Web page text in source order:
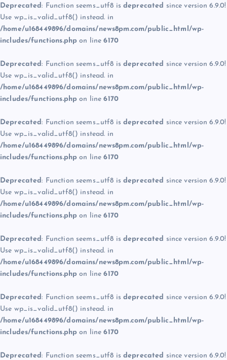
Deprecated: Function seems_utf8 is deprecated since version 6.9.0!
Use wp_is_valid_utf8() instead. in
/home/u168449896/domains/news8pm.com/public_html/wp-
includes/functions.php on line6170
Deprecated: Function seems_utf8 is deprecated since version 6.9.0!
Use wp_is_valid_utf8() instead. in
/home/u168449896/domains/news8pm.com/public_html/wp-
includes/functions.php on line6170
Deprecated: Function seems_utf8 is deprecated since version 6.9.0!
Use wp_is_valid_utf8() instead. in
/home/u168449896/domains/news8pm.com/public_html/wp-
includes/functions.php on line6170
Deprecated: Function seems_utf8 is deprecated since version 6.9.0!
Use wp_is_valid_utf8() instead. in
/home/u168449896/domains/news8pm.com/public_html/wp-
includes/functions.php on line6170
Deprecated: Function seems_utf8 is deprecated since version 6.9.0!
Use wp_is_valid_utf8() instead. in
/home/u168449896/domains/news8pm.com/public_html/wp-
includes/functions.php on line6170
Deprecated: Function seems_utf8 is deprecated since version 6.9.0!
Use wp_is_valid_utf8() instead. in
/home/u168449896/domains/news8pm.com/public_html/wp-
includes/functions.php on line6170
Deprecated: Function seems_utf8 is deprecated since version 6.9.0!